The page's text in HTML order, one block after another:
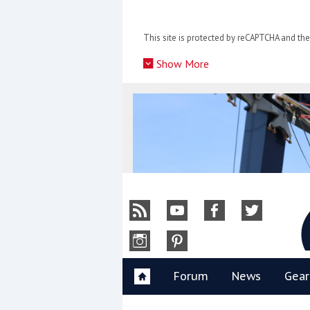
This site is protected by reCAPTCHA and
Show More
Forum News Gear